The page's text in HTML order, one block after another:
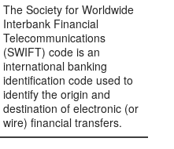
The Society for Worldwide
Interbank Financial
Telecommunications
(SWIFT) code is an
international banking
identification code used to
identify the origin and
destination of electronic (or
wire) financial transfers.